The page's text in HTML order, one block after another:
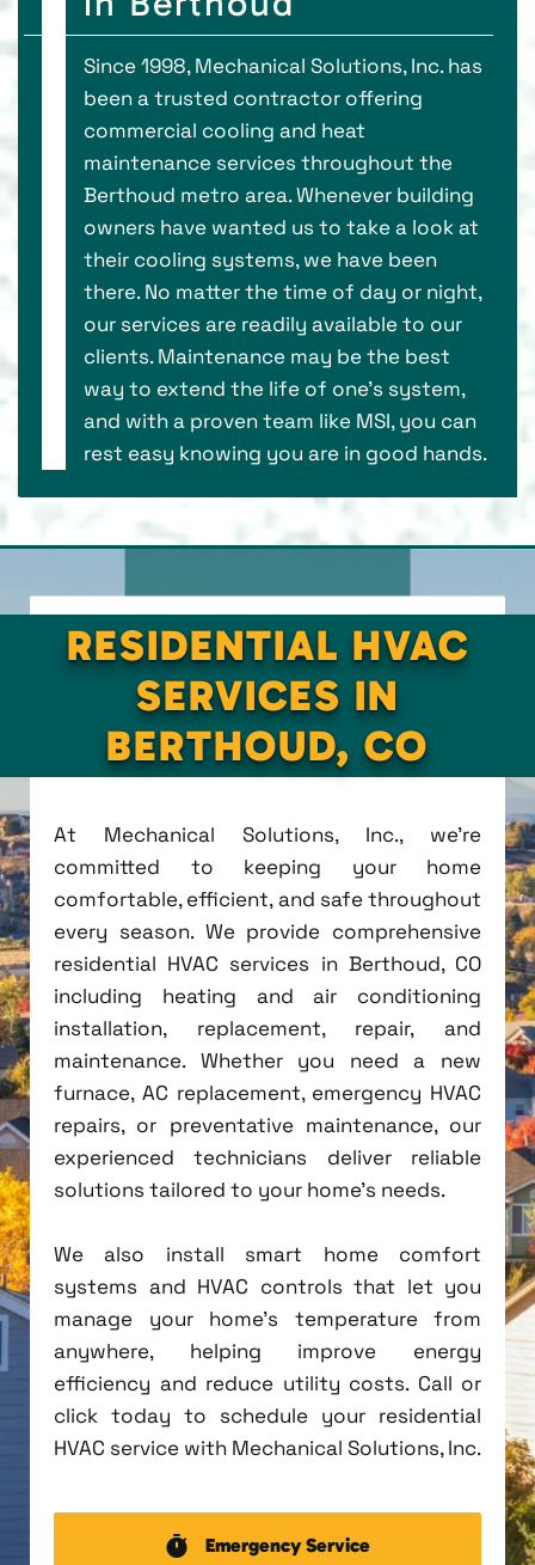
Since 1998, Mechanical Solutions, Inc. has
been a trusted contractor offering
commercial cooling and heat
maintenance services throughout the
Berthoud metro area. Whenever building
owners have wanted us to take a look at
their cooling systems, we have been
there. No matter the time of day or night,
our services are readily available to our
clients. Maintenance may be the best
way to extend the life of one's system,
and with a proven team like MSI, you can
rest easy knowing you are in good hands.
RESIDENTIAL HVAC
SERVICES IN
BERTHOUD, CO
At Mechanical Solutions, Inc., we're
committed to keeping your home
comfortable, efficient, and safe throughout
every season. We provide comprehensive
residential HVAC services in Berthoud, CO
including heating and air conditioning
installation, replacement, repair, and
maintenance. Whether you need a new
furnace, AC replacement, emergency HVAC
repairs, or preventative maintenance, our
experienced technicians deliver reliable
solutions tailored to your home's needs.
We also install smart home comfort
systems and HVAC controls that let you
manage your home's temperature from
anywhere, helping improve energy
efficiency and reduce utility costs. Call or
click today to schedule your residential
HVAC service with Mechanical Solutions, Inc.
Emergency Service